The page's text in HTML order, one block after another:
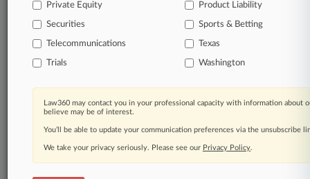
TRY LAW360
FOR SEVEN
View all the results
Already a subscriber?Click here to login
Private Equity Product Liability
Securities Sports & Betting
Telecommunications Texas
Trials Washington
Law360 may contact you in your professional capacity with information about
believe may be of interest.
You’ll be able to update your communication preferences via the unsubscribe
We take your privacy seriously. Please see our Privacy Policy.
© 2026, Portfolio Media, Inc. |
About|Contact Us|Careers at
Law360|Terms|Privacy Policy|Trust Center|Cookie Settings|